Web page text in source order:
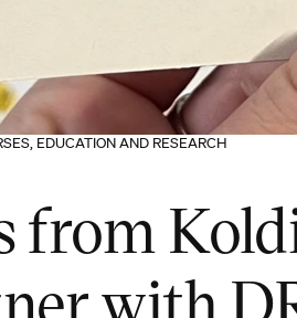
EDUCATION AND RESEARCH
from
with